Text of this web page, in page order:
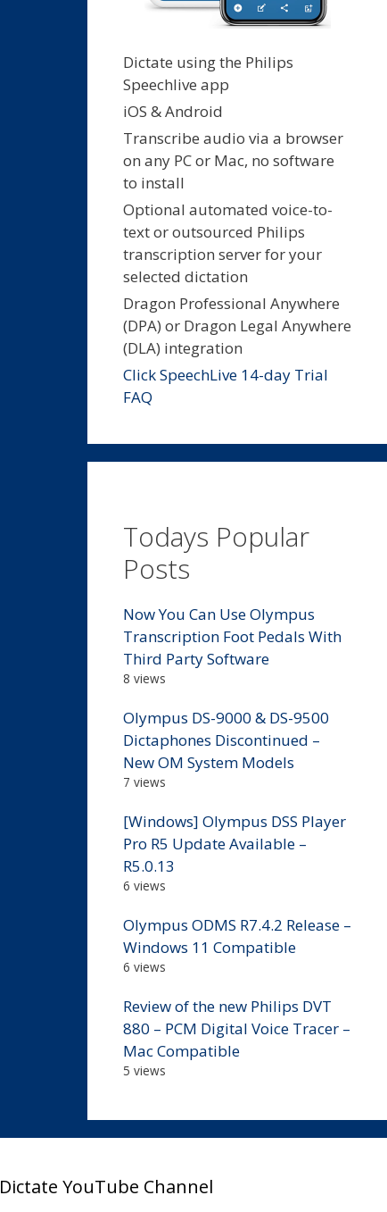
Dictate using the Philips
Speechlive app
iOS & Android
Transcribe audio via a browser
on any PC or Mac, no software
to install
Optional automated voice-to-
text or outsourced Philips
transcription server for your
selected dictation
Dragon Professional Anywhere
(DPA) or Dragon Legal Anywhere
(DLA) integration
Click SpeechLive 14-day Trial
FAQ
Todays Popular
Posts
Now You Can Use Olympus
Transcription Foot Pedals With
Third Party Software
8 views
Olympus DS-9000 & DS-9500
Dictaphones Discontinued –
New OM System Models
7 views
[Windows] Olympus DSS Player
Pro R5 Update Available –
R5.0.13
6 views
Olympus ODMS R7.4.2 Release –
Windows 11 Compatible
6 views
Review of the new Philips DVT
880 – PCM Digital Voice Tracer –
Mac Compatible
5 views
Dictate YouTube Channel